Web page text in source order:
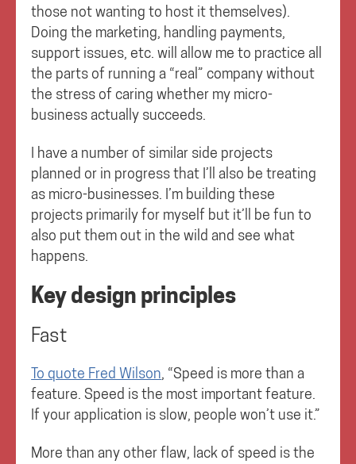
those not wanting to host it themselves).
Doing the marketing, handling payments,
support issues, etc. will allow me to practice all
the parts of running a “real” company without
the stress of caring whether my micro-
business actually succeeds.
I have a number of similar side projects
planned or in progress that I’ll also be treating
as micro-businesses. I’m building these
projects primarily for myself but it’ll be fun to
also put them out in the wild and see what
happens.
Key design principles
Fast
To quote Fred Wilson, “Speed is more than a
feature. Speed is the most important feature.
If your application is slow, people won’t use it.”
More than any other flaw, lack of speed is the